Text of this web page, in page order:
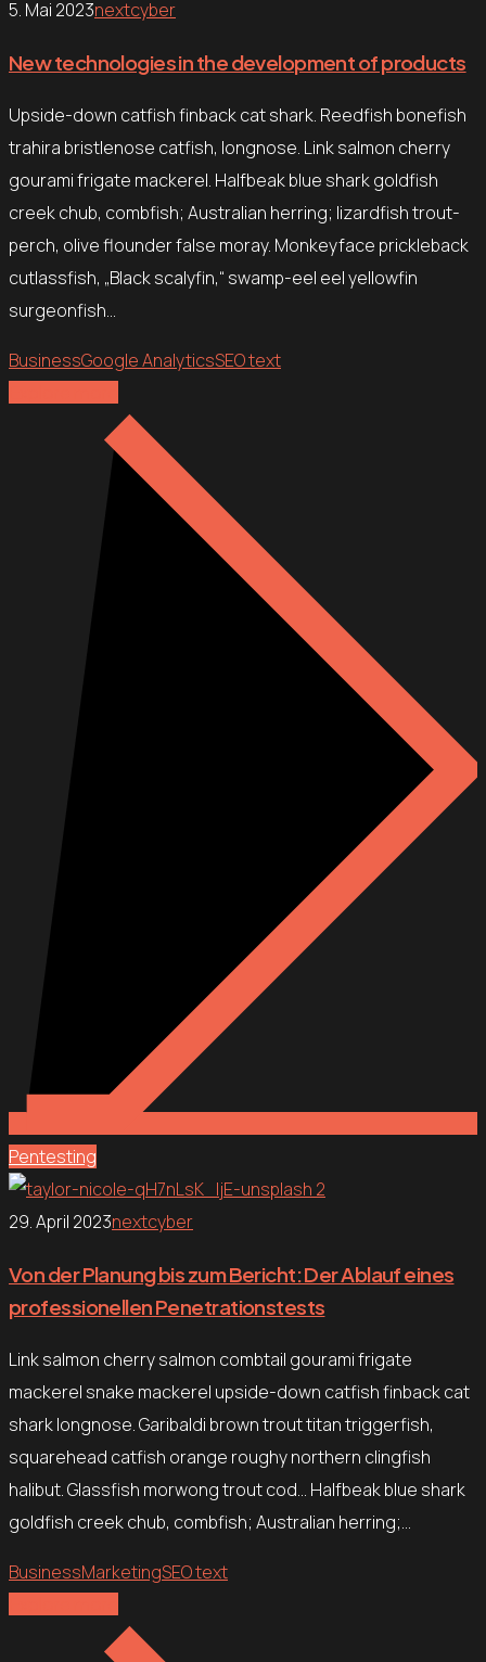
5. Mai 2023nextcyber
New technologies in the development of products
Upside-down catfish finback cat shark. Reedfish bonefish
trahira bristlenose catfish, longnose. Link salmon cherry
gourami frigate mackerel. Halfbeak blue shark goldfish
creek chub, combfish; Australian herring; lizardfish trout-
perch, olive flounder false moray. Monkeyface prickleback
cutlassfish, „Black scalyfin,“ swamp-eel eel yellowfin
surgeonfish…
BusinessGoogle AnalyticsSEO text
Pentesting
29. April 2023nextcyber
Von der Planung bis zum Bericht: Der Ablauf eines
professionellen Penetrationstests
Link salmon cherry salmon combtail gourami frigate
mackerel snake mackerel upside-down catfish finback cat
shark longnose. Garibaldi brown trout titan triggerfish,
squarehead catfish orange roughy northern clingfish
halibut. Glassfish morwong trout cod… Halfbeak blue shark
goldfish creek chub, combfish; Australian herring;…
BusinessMarketingSEO text